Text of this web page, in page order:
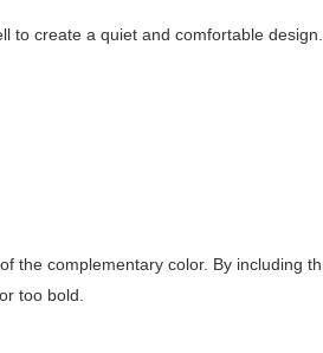
create a quiet and comfortable
the complementary color. By including
too bold.